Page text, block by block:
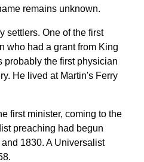
remains unknown.
settlers. One of the first
who had a grant from King
probably the first physician
He lived at Martin's Ferry
first minister, coming to the
preaching had begun
1830. A Universalist